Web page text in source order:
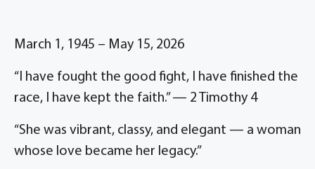
March 1, 1945 – May 15, 2026
“I have fought the good fight, I have finished the
race, I have kept the faith.” — 2 Timothy 4
“She was vibrant, classy, and elegant — a woman
whose love became her legacy.”